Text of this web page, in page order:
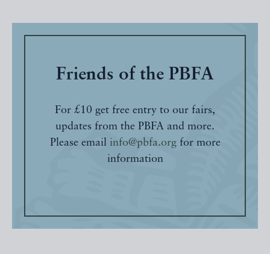
Friends of the PBFA
For £10 get free entry to our fairs,
updates from the PBFA and more.
Please email info@pbfa.orgfor more
information